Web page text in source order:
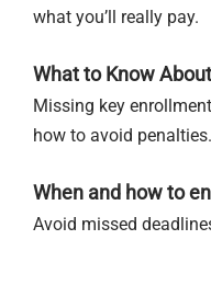
what you’ll really pay.
What to Know
Missing key
how to avoid penalties.
When and how to
Avoid missed